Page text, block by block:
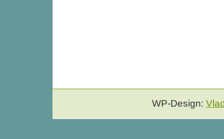
WP-Design: